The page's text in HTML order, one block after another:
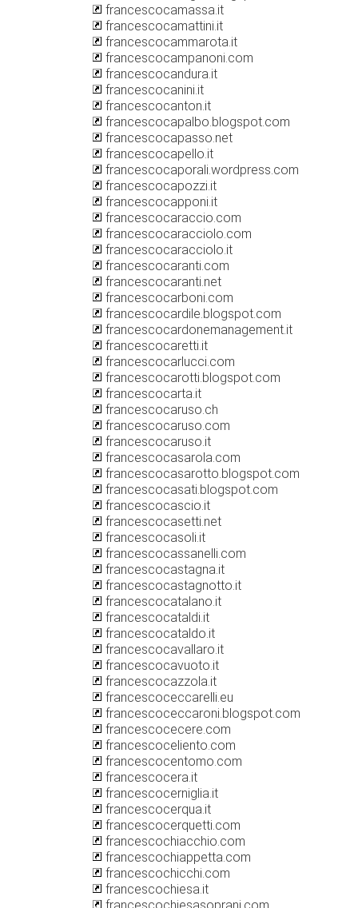
francescocamassa.it
francescocamattini.it
francescocammarota.it
francescocampanoni.com
francescocandura.it
francescocanini.it
francescocanton.it
francescocapalbo.blogspot.com
francescocapasso.net
francescocapello.it
francescocaporali.wordpress.com
francescocapozzi.it
francescocapponi.it
francescocaraccio.com
francescocaracciolo.com
francescocaracciolo.it
francescocaranti.com
francescocaranti.net
francescocarboni.com
francescocardile.blogspot.com
francescocardonemanagement.it
francescocaretti.it
francescocarlucci.com
francescocarotti.blogspot.com
francescocarta.it
francescocaruso.ch
francescocaruso.com
francescocaruso.it
francescocasarola.com
francescocasarotto.blogspot.com
francescocasati.blogspot.com
francescocascio.it
francescocasetti.net
francescocasoli.it
francescocassanelli.com
francescocastagna.it
francescocastagnotto.it
francescocatalano.it
francescocataldi.it
francescocataldo.it
francescocavallaro.it
francescocavuoto.it
francescocazzola.it
francescoceccarelli.eu
francescoceccaroni.blogspot.com
francescocecere.com
francescoceliento.com
francescocentomo.com
francescocera.it
francescocerniglia.it
francescocerqua.it
francescocerquetti.com
francescochiacchio.com
francescochiappetta.com
francescochicchi.com
francescochiesa.it